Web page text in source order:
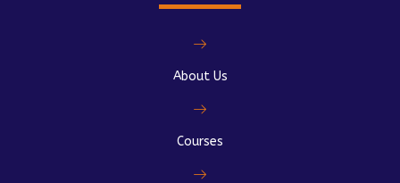
About Us
Courses